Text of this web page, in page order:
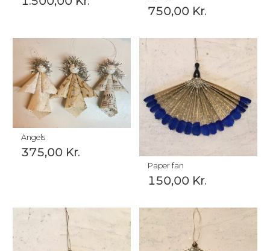
750,00 Kr.
Angels
375,00 Kr.
Paper fan
150,00 Kr.